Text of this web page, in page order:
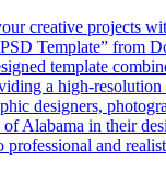
creative projects
Template” from
template
a high-resolution
designers,
Alabama in their
professional and